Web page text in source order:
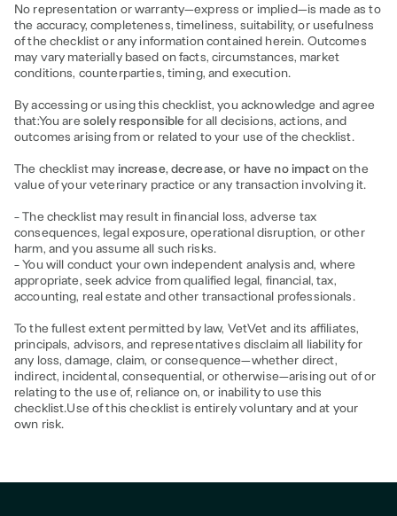
No representation or warranty—express or implied—is made as to
the accuracy, completeness, timeliness, suitability, or usefulness
of the checklist or any information contained herein. Outcomes
may vary materially based on facts, circumstances, market
conditions, counterparties, timing, and execution.
By accessing or using this checklist, you acknowledge and agree
that:You aresolely responsiblefor all decisions, actions, and
outcomes arising from or related to your use of the checklist.
The checklist may increase, decrease, or have no impacton the
value of your veterinary practice or any transaction involving it.
- The checklist may result in financial loss, adverse tax
consequences, legal exposure, operational disruption, or other
harm, and you assume all such risks.
- You will conduct your own independent analysis and, where
appropriate, seek advice from qualified legal, financial, tax,
accounting, real estate and other transactional professionals.
To the fullest extent permitted by law, VetVet and its affiliates,
principals, advisors, and representatives disclaim all liability for
any loss, damage, claim, or consequence—whether direct,
indirect, incidental, consequential, or otherwise—arising out of or
relating to the use of, reliance on, or inability to use this
checklist.Use of this checklist is entirely voluntary and at your
own risk.